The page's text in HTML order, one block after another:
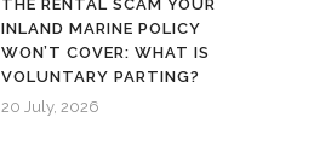
THE RENTAL SCAM YOUR
INLAND MARINE POLICY
WON’T COVER: WHAT IS
VOLUNTARY PARTING?
20 July, 2026